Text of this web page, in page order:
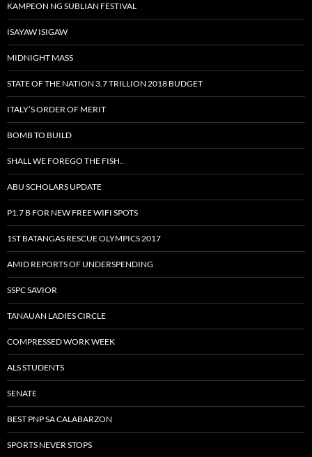
KAMPEON NG SUBLIAN FESTIVAL
ISAYAW ISIGAW
MIDNIGHT MASS
STATE OF THE NATION 3.7 TRILLION 2018 BUDGET
ITALY’S ORDER OF MERIT
BOMB TO BUILD
SHALL WE FOREGO THE FISH..
ABU SCHOLARS UPDATE
P1.7 B FOR NEW FREE WIFI SPOTS
1ST BATANGAS RESCUE OLYMPICS 2017
AMID REPORTS OF UNDERSPENDING
SSPC SAVIOR
TANAUAN LADIES CIRCLE
COMPRESSED WORK WEEK
ALS STUDENTS
SENATE
BEST PNP SA CALABARZON
SPORTS NEVER STOPS